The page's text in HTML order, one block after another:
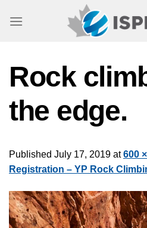
Rock
the edge.
Published July 17, 2019 at600
Registration – YP Rock